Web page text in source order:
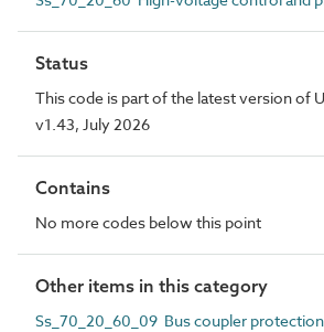
Status
This code is part of the latest version of
v1.43, July 2026
Contains
No more codes below this point
Other items in this category
Ss_70_20_60_09 Bus coupler